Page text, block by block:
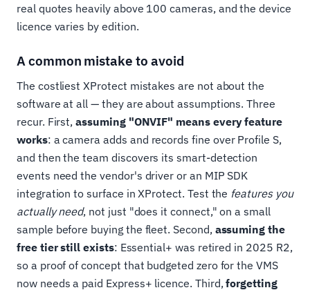
real quotes heavily above 100 cameras, and the device
licence varies by edition.
A common mistake to avoid
The costliest XProtect mistakes are not about the
software at all — they are about assumptions. Three
recur. First,assuming "ONVIF" means every feature
works: a camera adds and records fine over Profile S,
and then the team discovers its smart-detection
events need the vendor's driver or an MIP SDK
integration to surface in XProtect. Test the features you
actually need, not just "does it connect," on a small
sample before buying the fleet. Second, assuming the
free tier still exists: Essential+ was retired in 2025 R2,
so a proof of concept that budgeted zero for the VMS
now needs a paid Express+ licence. Third,forgetting